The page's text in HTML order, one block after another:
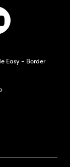
Easy – Border